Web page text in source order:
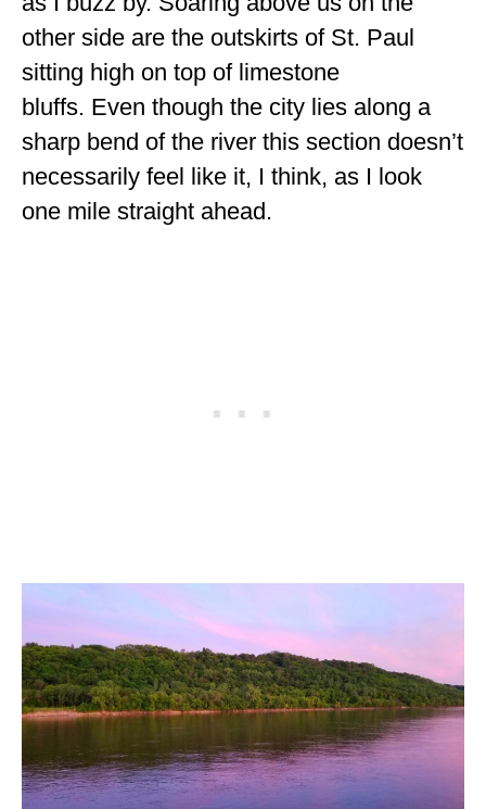
MONTENEGRO
PORTUGAL
SCOTLAND
SPAIN
TURKEY
ARKANSAS
CALIFORNIA
CONNECTICUT
COLORADO
FLORIDA
other side are the outskirts of St. Paul
sitting high on top of limestone
bluffs. Even though the city lies along a
sharp bend of the river this section doesn’t
necessarily feel like it, I think, as I look
one mile straight ahead.